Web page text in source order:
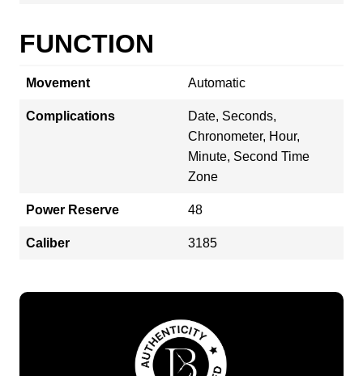
FUNCTION
Movement Automatic
Complications
Date, Seconds,
Chronometer, Hour,
Minute, Second Time
Zone
Power Reserve 48
Caliber 3185